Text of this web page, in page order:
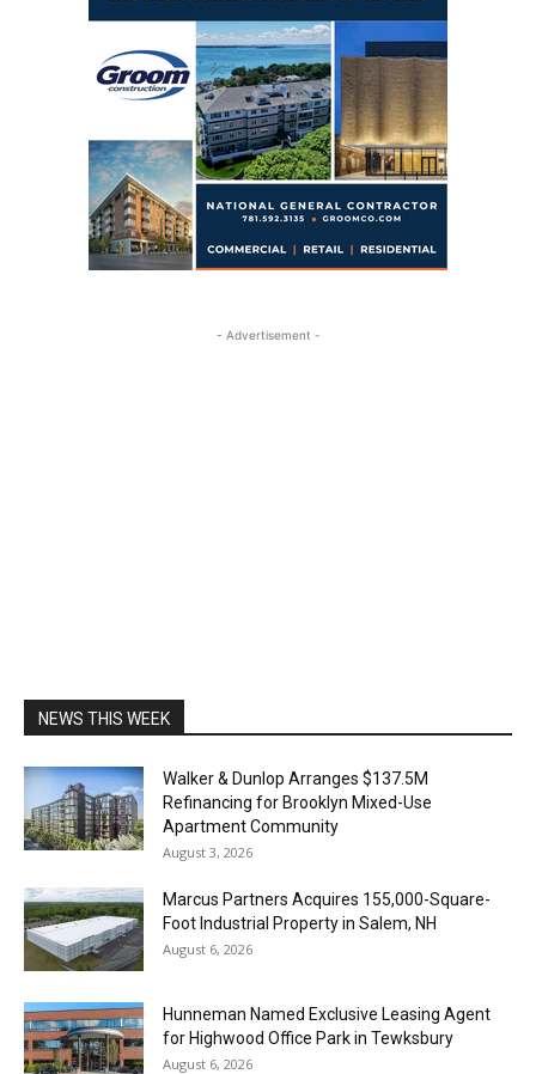
- Advertisement -
NEWS THIS WEEK
Walker & Dunlop Arranges $137.5M
Refinancing for Brooklyn Mixed-Use
Apartment Community
August 3, 2026
Marcus Partners Acquires 155,000-Square-
Foot Industrial Property in Salem, NH
August 6, 2026
Hunneman Named Exclusive Leasing Agent
for Highwood Office Park in Tewksbury
August 6, 2026